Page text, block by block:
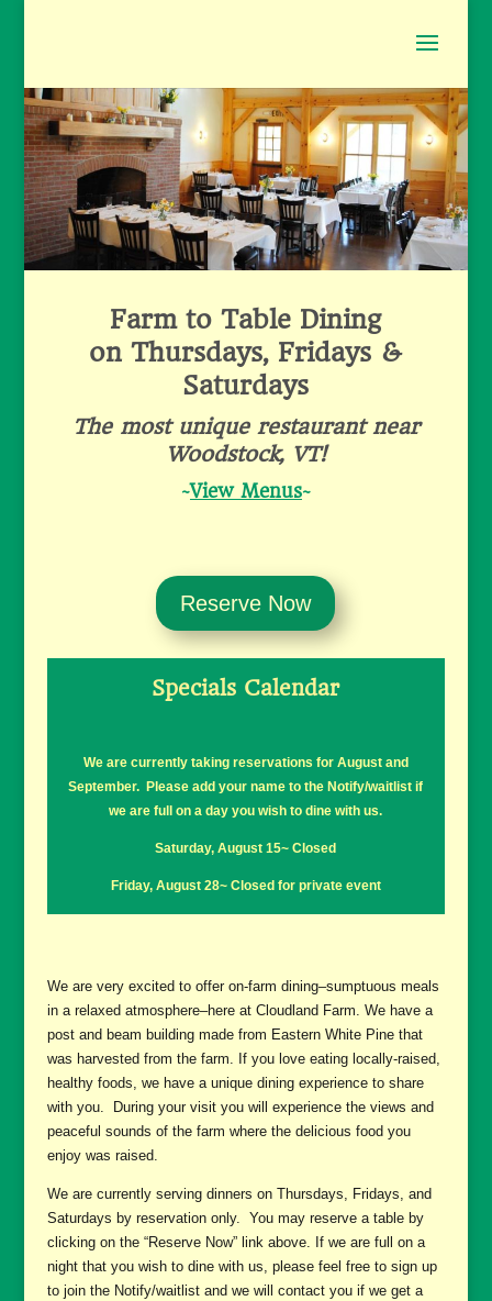
Farm to Table Dining
on Thursdays, Fridays &
Saturdays
The most unique restaurant near
Woodstock, VT!
~View Menus~
Reserve Now
Specials Calendar
We are currently taking reservations for August and
September. Please add your name to the Notify/waitlist if
we are full on a day you wish to dine with us.
Saturday, August 15~ Closed
Friday, August 28~ Closed for private event
We are very excited to offer on-farm dining–sumptuous meals
in a relaxed atmosphere–here at Cloudland Farm. We have a
post and beam building made from Eastern White Pine that
was harvested from the farm. If you love eating locally-raised,
healthy foods, we have a unique dining experience to share
with you. During your visit you will experience the views and
peaceful sounds of the farm where the delicious food you
enjoy was raised.
We are currently serving dinners on Thursdays, Fridays, and
Saturdays by reservation only. You may reserve a table by
clicking on the “Reserve Now” link above. If we are full on a
night that you wish to dine with us, please feel free to sign up
to join the Notify/waitlist and we will contact you if we get a